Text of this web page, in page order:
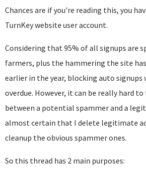
Chances are if you're reading this, you
TurnKey website user account.
Considering that 95% of all signups are
farmers, plus the hammering the site
earlier in the year, blocking auto signups
overdue. However, it can be really hard
between a potential spammer and a
almost certain that I delete legitimate
cleanup the obvious spammer ones.
So this thread has 2 main purposes: